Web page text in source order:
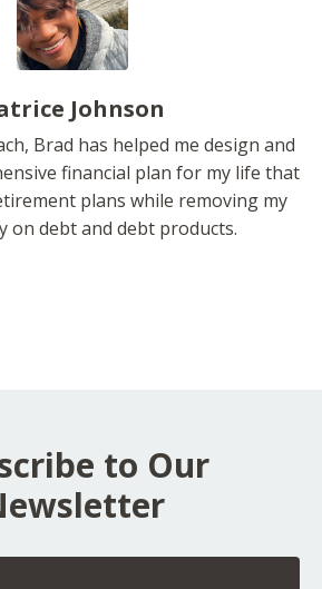
Johnson
Brad has helped me design and
financial plan for my life that
plans while removing my
on debt and debt products.
to Our